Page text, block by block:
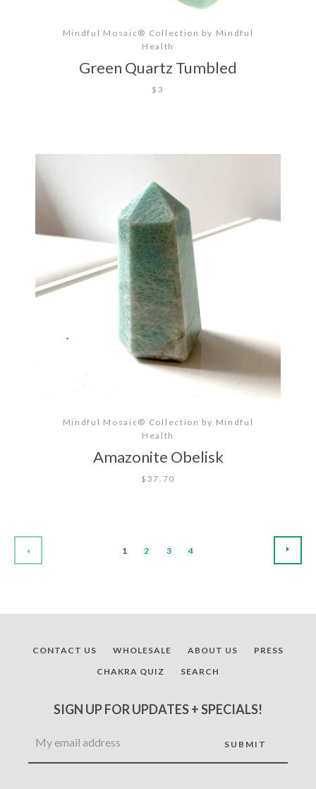
Mindful Mosaic® Collection by Mindful
Health
Green Quartz Tumbled
$3
Mindful Mosaic® Collection by Mindful
Health
Amazonite Obelisk
$37.70
1 2 3 4
CONTACT US WHOLESALE ABOUT US
PRESS
CHAKRA QUIZ
SEARCH
SIGN UP FOR UPDATES + SPECIALS!